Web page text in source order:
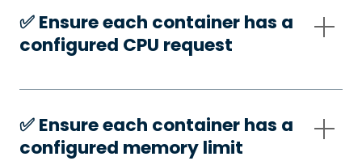
✅️ Ensure each container has a
configured CPU request
✅️ Ensure each container has a
configured memory limit